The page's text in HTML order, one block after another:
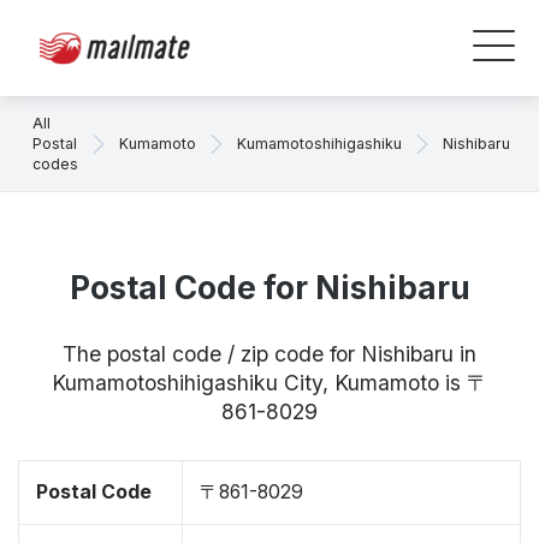
All
Postal
codes
Kumamoto Kumamotoshihigashiku Nishibaru
Postal Code for Nishibaru
The postal code / zip code for Nishibaru in
Kumamotoshihigashiku City, Kumamoto is 〒
861-8029
Postal Code 〒861-8029